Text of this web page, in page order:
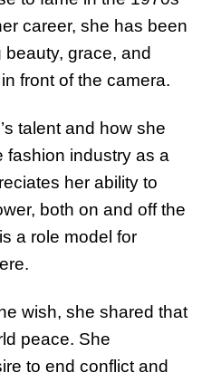
career, she has been
grace, and
front of the camera.
talent and how she
fashion industry as a
her ability to
both on and off the
a role model for
wish, she shared that
peace. She
to end conflict and